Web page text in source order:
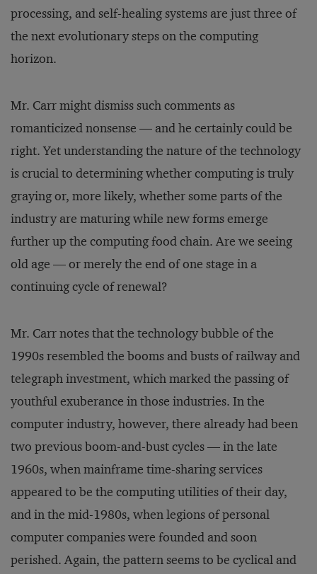
processing, and self-healing systems are just three of
the next evolutionary steps on the computing
horizon.
Mr. Carr might dismiss such comments as
romanticized nonsense — and he certainly could be
right. Yet understanding the nature of the technology
is crucial to determining whether computing is truly
graying or, more likely, whether some parts of the
industry are maturing while new forms emerge
further up the computing food chain. Are we seeing
old age — or merely the end of one stage in a
continuing cycle of renewal?
Mr. Carr notes that the technology bubble of the
1990s resembled the booms and busts of railway and
telegraph investment, which marked the passing of
youthful exuberance in those industries. In the
computer industry, however, there already had been
two previous boom-and-bust cycles — in the late
1960s, when mainframe time-sharing services
appeared to be the computing utilities of their day,
and in the mid-1980s, when legions of personal
computer companies were founded and soon
perished. Again, the pattern seems to be cyclical and